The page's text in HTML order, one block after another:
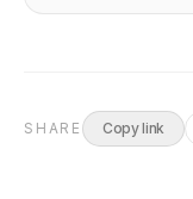
SHARE Copy link